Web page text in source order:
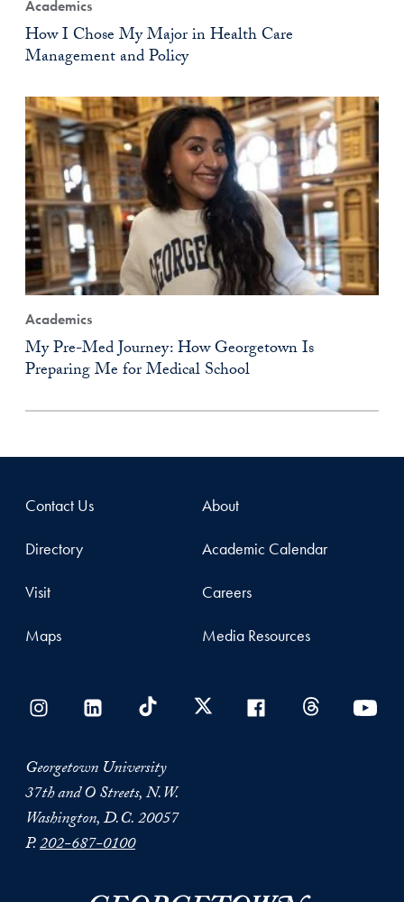
Academics
How I Chose My Major in Health Care
Management and Policy
Academics
My Pre-Med Journey: How Georgetown Is
Preparing Me for Medical School
Contact Us
Directory
Visit
Maps
About
Academic Calendar
Careers
Media Resources
Georgetown University
37th and O Streets, N.W.
Washington, D.C. 20057
P.202-687-0100